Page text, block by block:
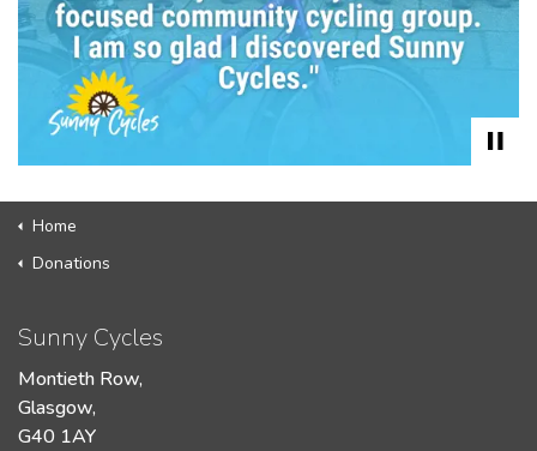
Home
Donations
Sunny Cycles
Montieth Row,
Glasgow,
G40 1AY